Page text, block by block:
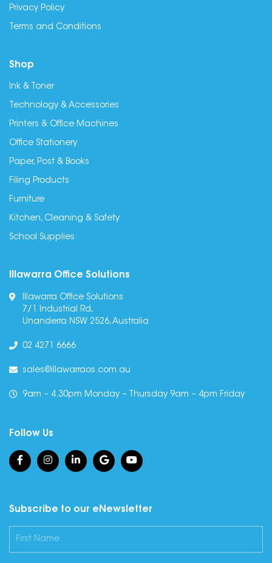
Privacy Policy
Terms and Conditions
Shop
Ink & Toner
Technology & Accessories
Printers & Office Machines
Office Stationery
Paper, Post & Books
Filing Products
Furniture
Kitchen, Cleaning & Safety
School Supplies
Illawarra Office Solutions
Illawarra Office Solutions
7/1 Industrial Rd,
Unanderra NSW 2526, Australia
02 4271 6666
sales@illawarraos.com.au
9am – 4.30pm Monday – Thursday 9am – 4pm Friday
Follow Us
Subscribe to our eNewsletter